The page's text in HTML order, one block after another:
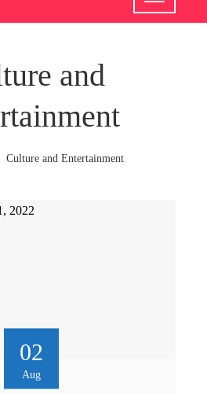
and
Culture and Entertainment
02
Aug